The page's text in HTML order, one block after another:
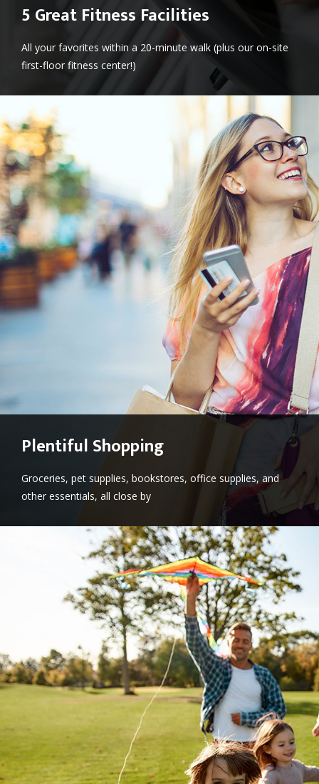
5 Great Fitness Facilities
All your favorites within a 20-minute walk (plus our on-site
first-floor fitness center!)
Plentiful Shopping
Groceries, pet supplies, bookstores, office supplies, and
other essentials, all close by